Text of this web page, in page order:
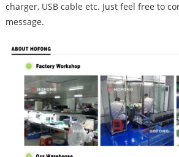
charger, USB cable etc. Just feel free to
message.